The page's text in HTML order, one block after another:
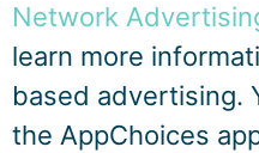
Network
learn more
based advertising.
the AppChoices